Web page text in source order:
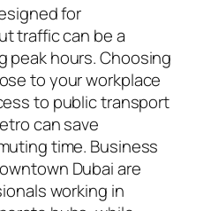
for
traffic can be a
peak hours. Choosing
to your workplace
to public transport
can save
time. Business
Dubai are
working in